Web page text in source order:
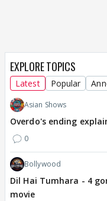
EXPLORE TOPICS
Latest Popular
Asian Shows
Overdo's ending
0
Bollywood
Dil Hai Tumhara - 4
movie